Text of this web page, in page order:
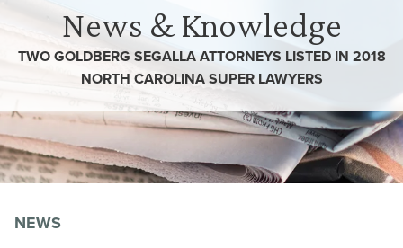
News & Knowledge
TWO GOLDBERG SEGALLA ATTORNEYS LISTED IN 2018
NORTH CAROLINA SUPER LAWYERS
NEWS